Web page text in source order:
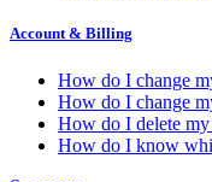
Account & Billing
How do I change
How do I change
How do I delete
How do I know